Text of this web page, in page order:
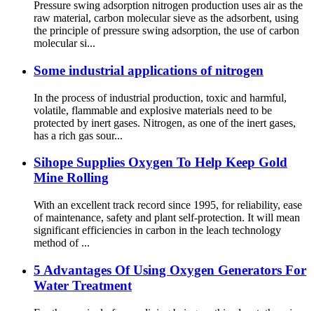
Pressure swing adsorption nitrogen production uses air as the
raw material, carbon molecular sieve as the adsorbent, using
the principle of pressure swing adsorption, the use of carbon
molecular si...
Some industrial applications of nitrogen
In the process of industrial production, toxic and harmful,
volatile, flammable and explosive materials need to be
protected by inert gases. Nitrogen, as one of the inert gases,
has a rich gas sour...
Sihope Supplies Oxygen To Help Keep Gold
Mine Rolling
With an excellent track record since 1995, for reliability, ease
of maintenance, safety and plant self-protection. It will mean
significant efficiencies in carbon in the leach technology
method of ...
5 Advantages Of Using Oxygen Generators For
Water Treatment